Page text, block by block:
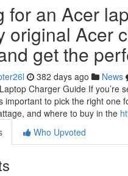
for an Acer
original Acer
get the
382 days ago News
Charger Guide If you’re
important to pick the right one
and where to buy in the
Who Upvoted